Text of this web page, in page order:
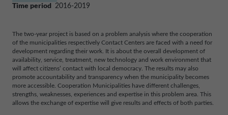
Time period 2016-2019
The two-year project is based on a problem analysis where the cooperation
of the municipalities respectively Contact Centers are faced with a need for
development regarding their work. It is about the overall development of
availability, service, treatment, new technology and work environment that
will affect citizens’ contact with local democracy. The results may also
promote accountability and transparency when the municipality becomes
more accessible. Cooperation Municipalities have different challenges,
strengths, weaknesses, experiences and expertise in this problem area. This
allows the exchange of expertise will give results and effects of both parties.